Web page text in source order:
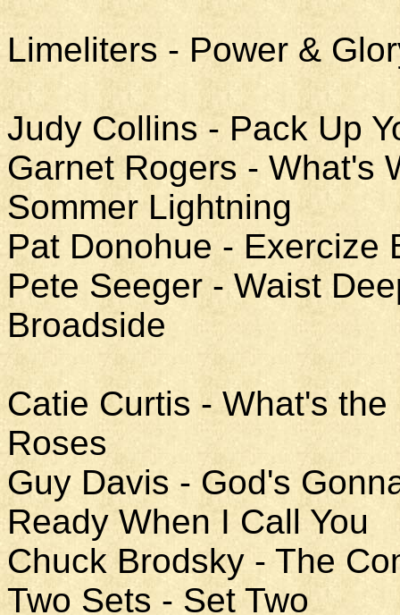
Limeliters - Power &
Judy Collins - Pack Up
Garnet Rogers - What's
Sommer Lightning
Pat Donohue - Exercize
Pete Seeger - Waist
Broadside
Catie Curtis - What's
Roses
Guy Davis - God's
Ready When I Call You
Chuck Brodsky - The
Two Sets - Set Two